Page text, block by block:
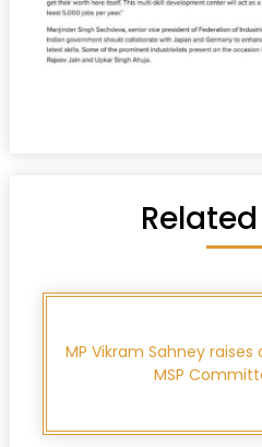
MP Vikram Sahney
MSP